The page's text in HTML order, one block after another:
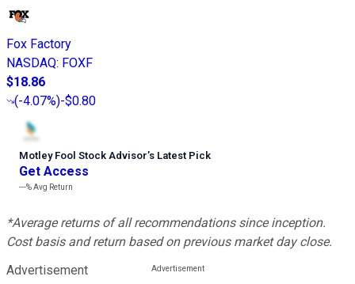
Fox Factory
NASDAQ: FOXF
$18.86
(-4.07%)-$0.80
Motley Fool Stock Advisor’s Latest Pick
Get Access
---%Avg Return
*Average returns of all recommendations since inception.
Cost basis and return based on previous market day close.
Advertisement